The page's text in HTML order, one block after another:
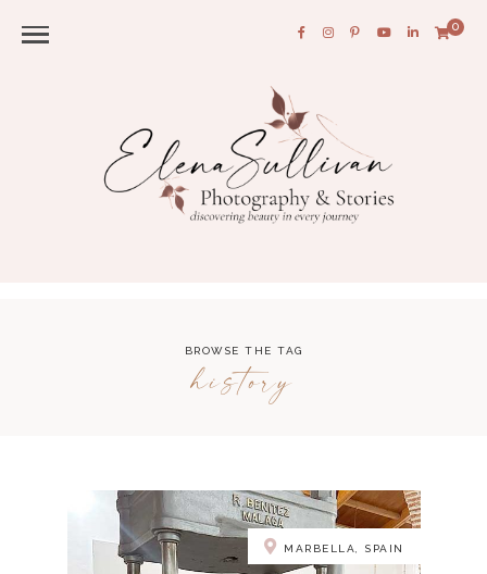
0
BROWSE THE TAG
history
MARBELLA, SPAIN